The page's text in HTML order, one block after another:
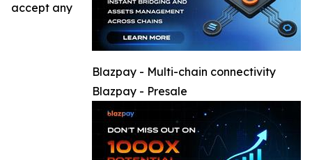
Blazpay - Multi-chain connectivity
Blazpay - Presale
accept any